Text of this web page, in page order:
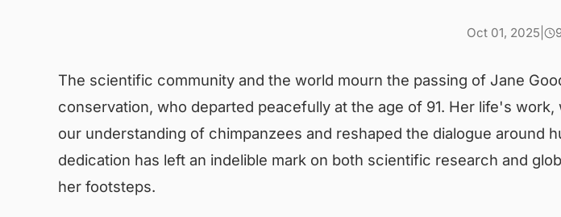
Oct 01, 2025
The scientific community and the world mourn the passing of Jane
conservation, who departed peacefully at the age of 91. Her life's
our understanding of chimpanzees and reshaped the dialogue around
dedication has left an indelible mark on both scientific research and
her footsteps.